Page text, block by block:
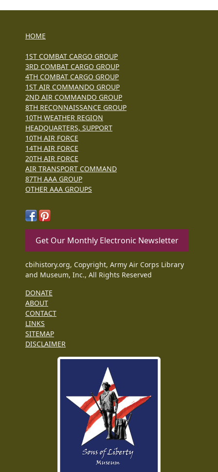
HOME
1ST COMBAT CARGO GROUP
3RD COMBAT CARGO GROUP
4TH COMBAT CARGO GROUP
1ST AIR COMMANDO GROUP
2ND AIR COMMANDO GROUP
8TH RECONNAISSANCE GROUP
10TH WEATHER REGION
HEADQUARTERS, SUPPORT
10TH AIR FORCE
14TH AIR FORCE
20TH AIR FORCE
AIR TRANSPORT COMMAND
87TH AAA GROUP
OTHER AAA GROUPS
Get Our Monthly Electronic Newsletter
cbihistory.org, Copyright, Army Air Corps Library
and Museum, Inc., All Rights Reserved
DONATE
ABOUT
CONTACT
LINKS
SITEMAP
DISCLAIMER